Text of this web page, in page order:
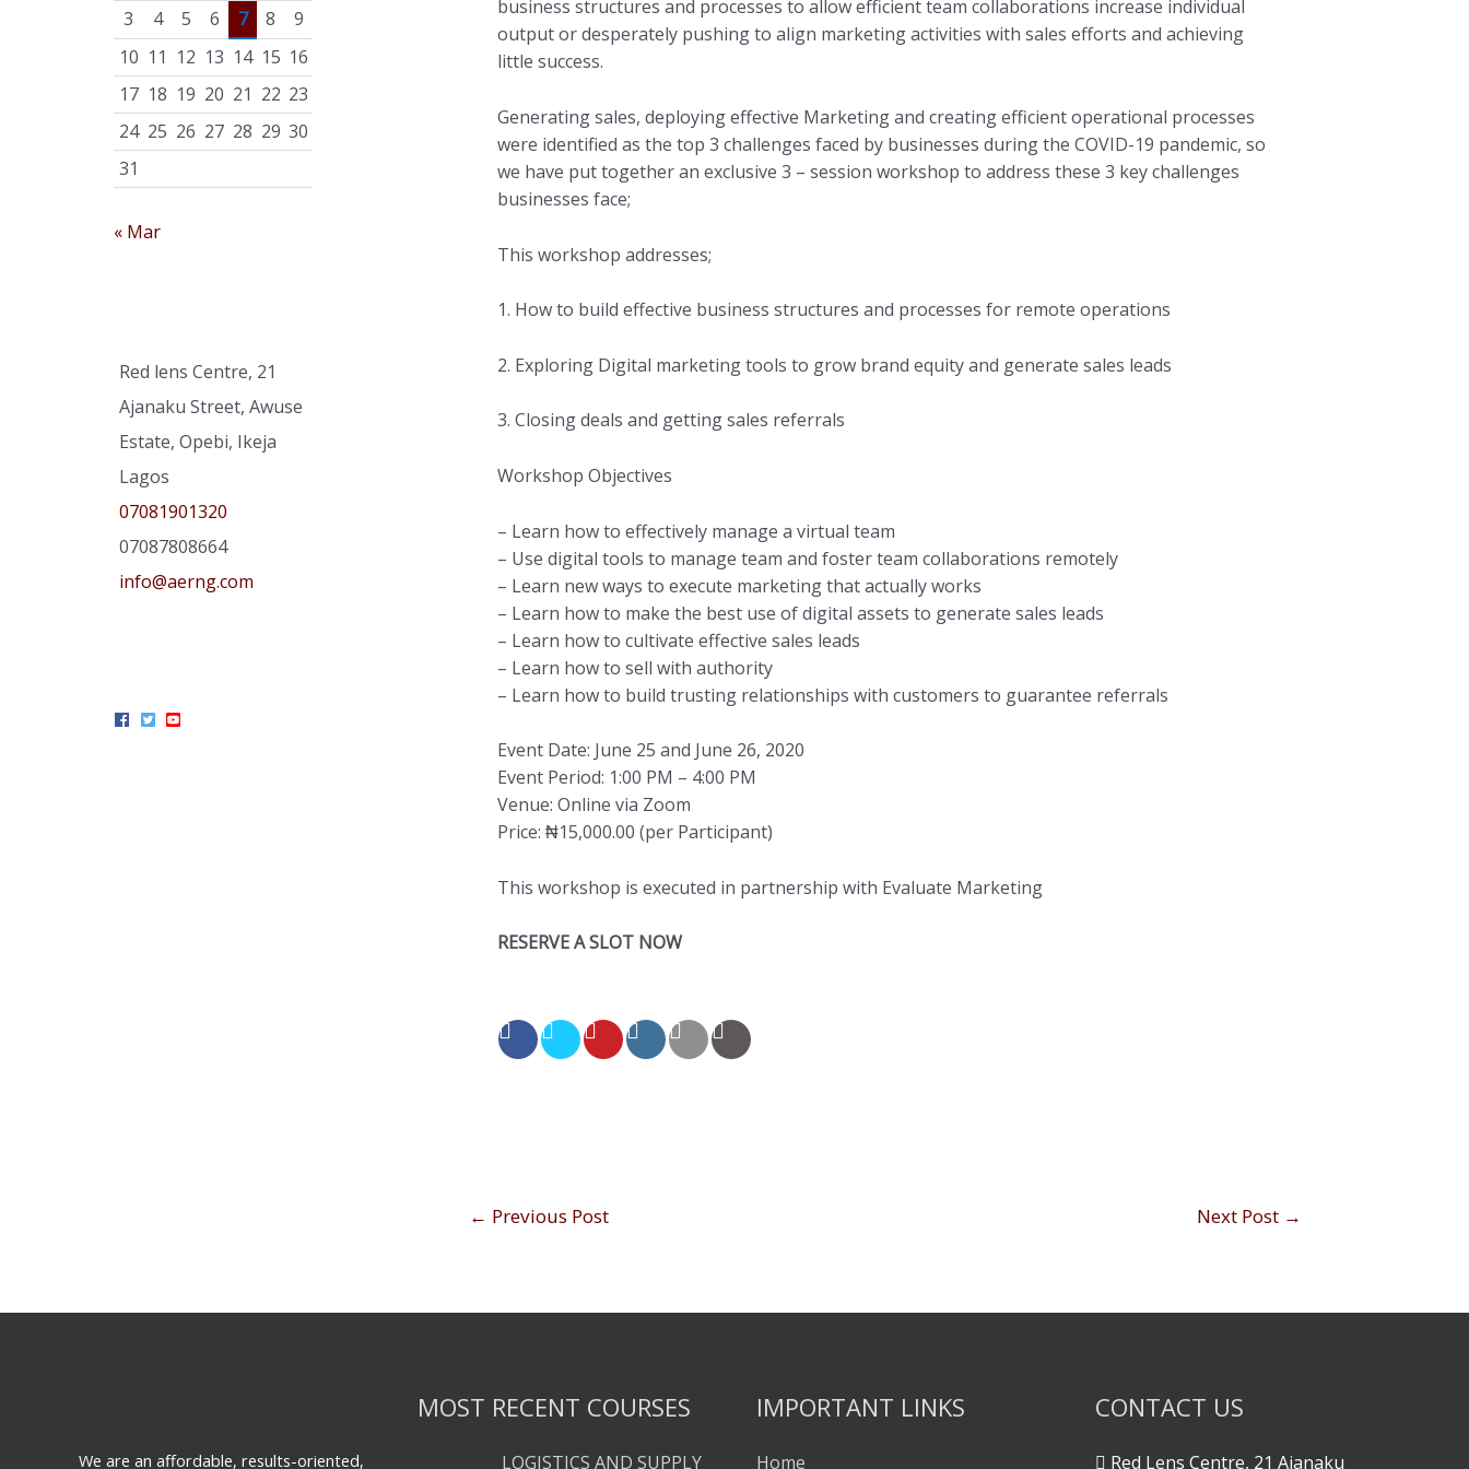
:
3
4 5 6 7 8
9
10 11 12 13 14 15 16
17 18 19 20 21 22 23
24 25 26 27 28 29 30
31
« Mar
Red lens Centre, 21
Ajanaku Street, Awuse
Estate, Opebi, Ikeja
Lagos
07081901320
07087808664
info@aerng.com
business structures and processes to allow efficient team collaborations increase individual
output or desperately pushing to align marketing activities with sales efforts and achieving
little success.
Generating sales, deploying effective Marketing and creating efficient operational processes
were identified as the top 3 challenges faced by businesses during the COVID-19 pandemic, so
we have put together an exclusive 3 – session workshop to address these 3 key challenges
businesses face;
This workshop addresses;
1. How to build effective business structures and processes for remote operations
2. Exploring Digital marketing tools to grow brand equity and generate sales leads
3. Closing deals and getting sales referrals
Workshop Objectives
– Learn how to effectively manage a virtual team
– Use digital tools to manage team and foster team collaborations remotely
– Learn new ways to execute marketing that actually works
– Learn how to make the best use of digital assets to generate sales leads
– Learn how to cultivate effective sales leads
– Learn how to sell with authority
– Learn how to build trusting relationships with customers to guarantee referrals
Event Date: June 25 and June 26, 2020
Event Period: 1:00 PM – 4:00 PM
Venue: Online via Zoom
Price: ₦15,000.00 (per Participant)
This workshop is executed in partnership with Evaluate Marketing
RESERVE A SLOT NOW
← Previous Post Next Post →
We are an affordable, results-oriented,
MOST RECENT COURSES
LOGISTICS AND SUPPLY
IMPORTANT LINKS
Home
CONTACT US
Red Lens Centre, 21 Ajanaku